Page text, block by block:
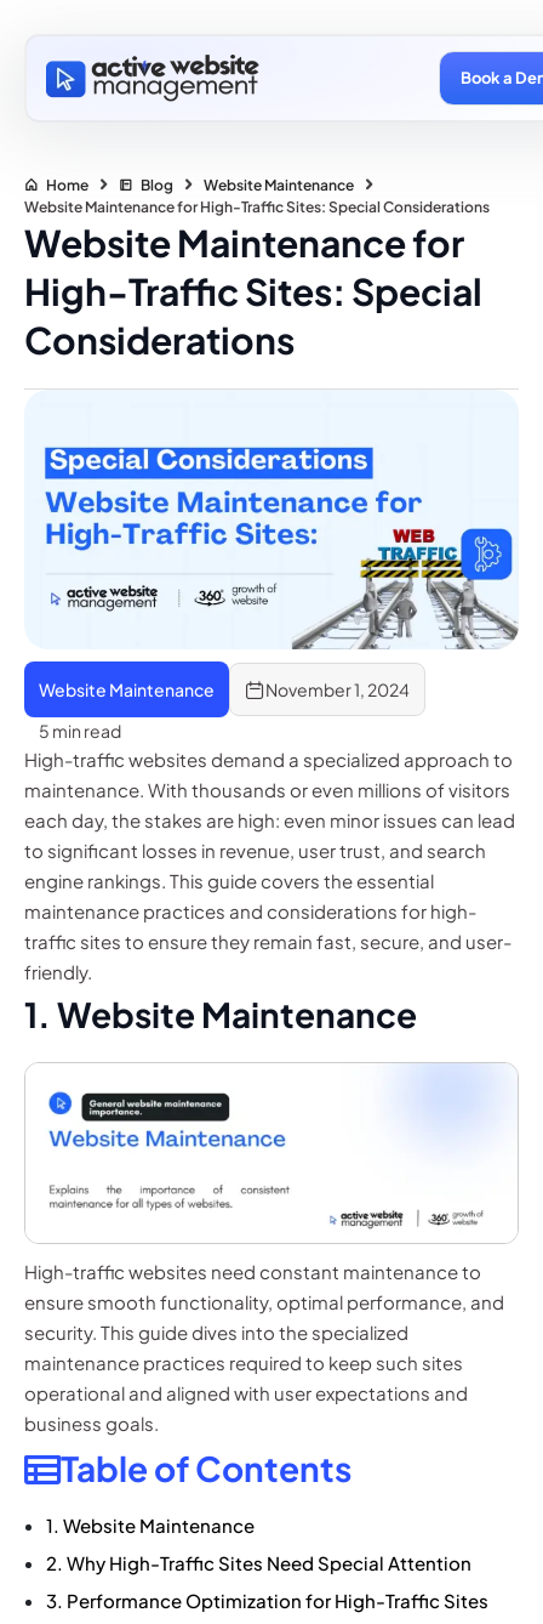
Book a
Home Blog
Website Maintenance
Website Maintenance for High-Traffic Sites: Special Considerations
Website Maintenance for
High-Traffic Sites: Special
Considerations
Website Maintenance
November 1, 2024
5 min read
High-traffic websites demand a specialized approach to
maintenance. With thousands or even millions of visitors
each day, the stakes are high: even minor issues can lead
to significant losses in revenue, user trust, and search
engine rankings. This guide covers the essential
maintenance practices and considerations for high-
traffic sites to ensure they remain fast, secure, and user-
friendly.
1. Website Maintenance
High-traffic websites need constant maintenance to
ensure smooth functionality, optimal performance, and
security. This guide dives into the specialized
maintenance practices required to keep such sites
operational and aligned with user expectations and
business goals.
Table of Contents
1. Website Maintenance
2. Why High-Traffic Sites Need Special Attention
3. Performance Optimization for High-Traffic Sites